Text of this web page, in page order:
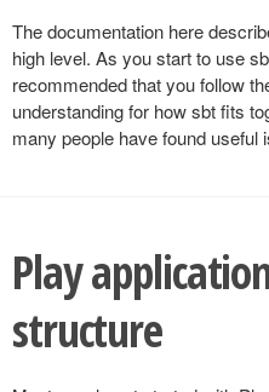
The documentation here
high level. As you start to use
recommended that you follow
understanding for how sbt fits
many people have found useful
Play
structure